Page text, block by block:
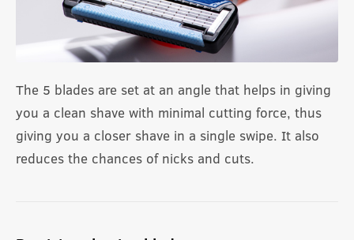
The 5 blades are set at an angle that helps in giving
you a clean shave with minimal cutting force, thus
giving you a closer shave in a single swipe. It also
reduces the chances of nicks and cuts.